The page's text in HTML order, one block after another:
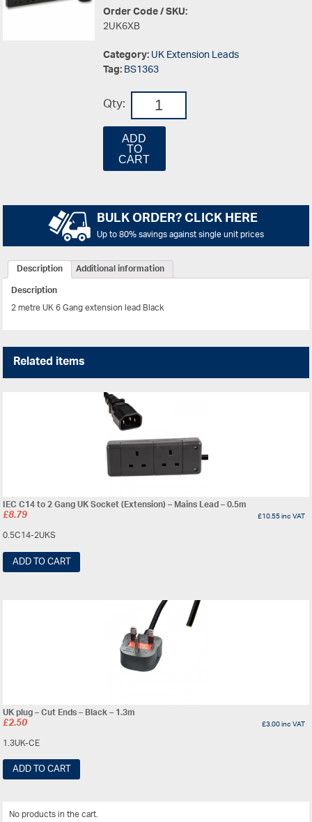
Order Code / SKU:
2UK6XB
Category:UK Extension Leads
Tag:BS1363
Qty:
ADD
TO
CART
BULK ORDER? CLICK HERE
Up to 80% savings against single unit prices
Description
Additional information
Description
2 metre UK 6 Gang extension lead Black
Related items
IEC C14 to 2 Gang UK Socket (Extension) – Mains Lead – 0.5m
£8.79 £10.55inc VAT
0.5C14-2UKS
ADD TO CART
UK plug – Cut Ends – Black – 1.3m
£2.50 £3.00inc VAT
1.3UK-CE
ADD TO CART
No products in the cart.